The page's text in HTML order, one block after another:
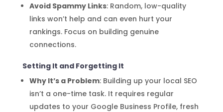
Avoid Spammy Links: Random, low-quality
links won’t help and can even hurt your
rankings. Focus on building genuine
connections.
Setting It and Forgetting It
Why It’s a Problem: Building up your local SEO
isn’t a one-time task. It requires regular
updates to your Google Business Profile, fresh